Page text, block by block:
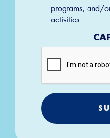
programs, and/
activities.